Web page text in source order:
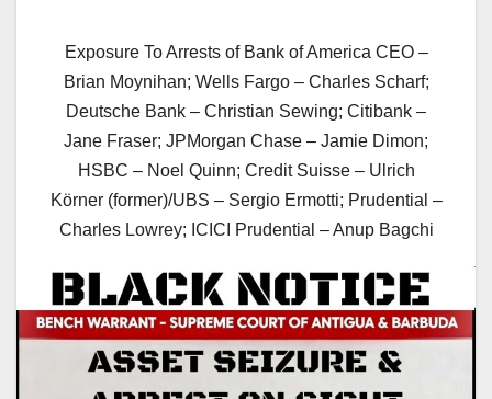
Exposure To Arrests of Bank of America CEO –
Brian Moynihan; Wells Fargo – Charles Scharf;
Deutsche Bank – Christian Sewing; Citibank –
Jane Fraser; JPMorgan Chase – Jamie Dimon;
HSBC – Noel Quinn; Credit Suisse – Ulrich
Körner (former)/UBS – Sergio Ermotti; Prudential –
Charles Lowrey; ICICI Prudential – Anup Bagchi